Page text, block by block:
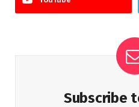
Subscribe